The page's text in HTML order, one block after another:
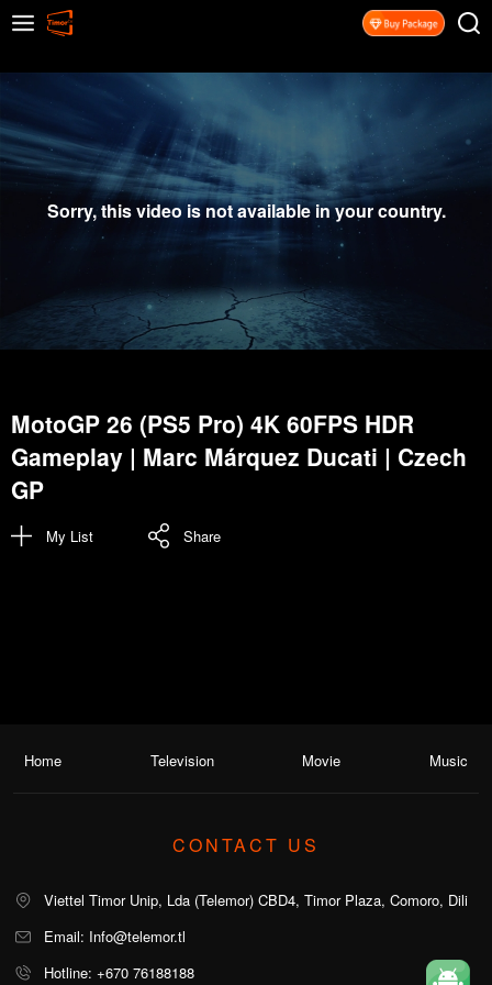
Sorry, this video is not available in your country.
MotoGP 26 (PS5 Pro) 4K 60FPS HDR
Gameplay | Marc Márquez Ducati | Czech
GP
My List Share
Home Television Movie Music
CONTACT US
Viettel Timor Unip, Lda (Telemor) CBD4, Timor Plaza, Comoro, Dili
Email: Info@telemor.tl
Hotline: +670 76188188